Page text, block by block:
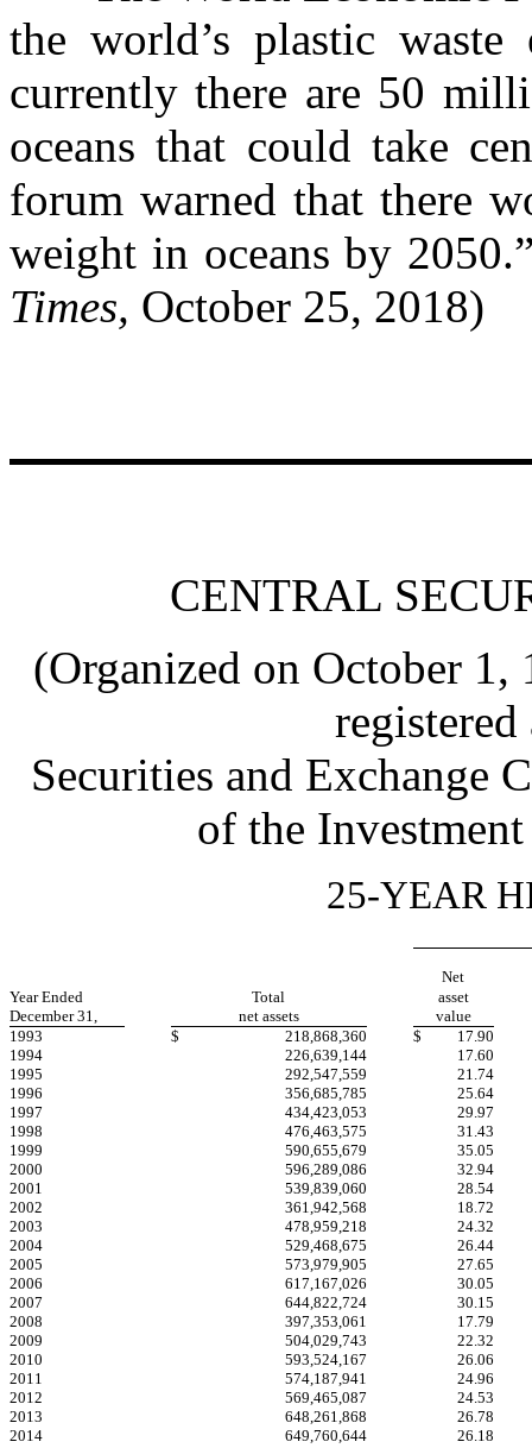
the world’s plastic
currently there are 50
oceans that could take
forum warned that there
weight in oceans by
Times, October 25, 2018)
CENTRAL
(Organized on October 1,
Securities and Exchange
of the
25-YEAR
Net
Year Ended
December 31,
Total
net assets
asset
value
1993
$ 218,868,360 $
17.90
1994
226,639,144
17.60
1995
292,547,559
21.74
1996
356,685,785
25.64
1997
434,423,053
29.97
1998
476,463,575
31.43
1999
590,655,679
35.05
2000
596,289,086
32.94
2001
539,839,060
28.54
2002
361,942,568
18.72
2003
478,959,218
24.32
2004
529,468,675
26.44
2005
573,979,905
27.65
2006
617,167,026
30.05
2007
644,822,724
30.15
2008
397,353,061
17.79
2009
504,029,743
22.32
2010
593,524,167
26.06
2011
574,187,941
24.96
2012
569,465,087
24.53
2013
648,261,868
26.78
2014
649,760,644
26.18